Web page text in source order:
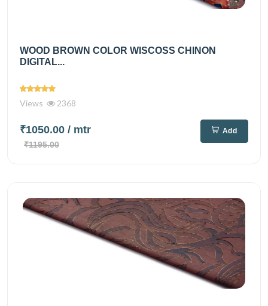
WOOD BROWN COLOR WISCOSS CHINON
DIGITAL...
Views 2368
₹1050.00 / mtr
₹1195.00
Add